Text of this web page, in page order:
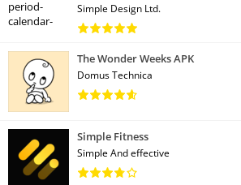
Simple Design Ltd.
The Wonder Weeks APK
Domus Technica
Simple Fitness
Simple And effective